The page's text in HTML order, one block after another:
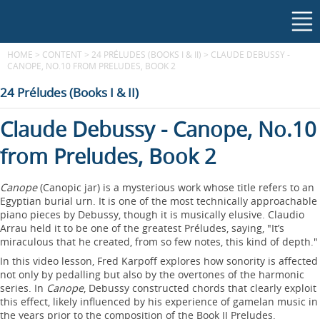
HOME > CONTENT > 24 PRÉLUDES (BOOKS I & II) > CLAUDE DEBUSSY -
CANOPE, NO.10 FROM PRELUDES, BOOK 2
24 Préludes (Books I & II)
Claude Debussy - Canope, No.10
from Preludes, Book 2
Canope(Canopic jar) is a mysterious work whose title refers to an
Egyptian burial urn. It is one of the most technically approachable
piano pieces by Debussy, though it is musically elusive. Claudio
Arrau held it to be one of the greatest Préludes, saying, "It’s
miraculous that he created, from so few notes, this kind of depth."
In this video lesson, Fred Karpoff explores how sonority is affected
not only by pedalling but also by the overtones of the harmonic
series. In Canope, Debussy constructed chords that clearly exploit
this effect, likely influenced by his experience of gamelan music in
the years prior to the composition of the Book II Preludes.